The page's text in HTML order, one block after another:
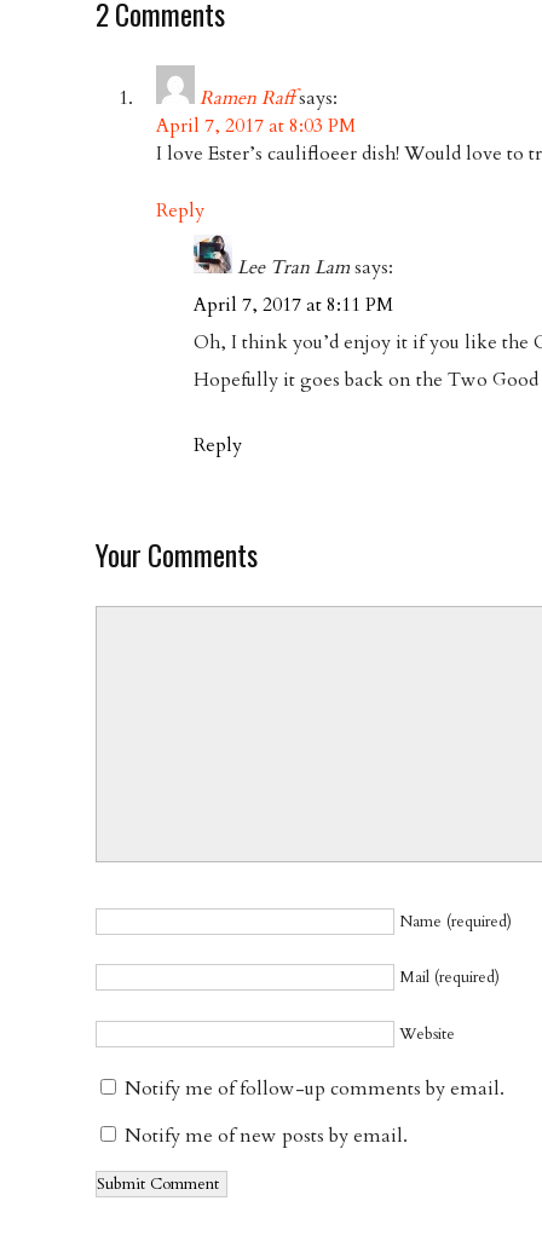
2 Comments
Ramen Raffsays:
April 7, 2017 at 8:03 PM
I love Ester’s caulifloeer dish! Would love to
Reply
Lee Tran Lamsays:
April 7, 2017 at 8:11 PM
Oh, I think you’d enjoy it if you like the
Hopefully it goes back on the Two
Reply
Your Comments
Name (required)
Mail (required)
Website
Notify me of follow-up comments by email.
Notify me of new posts by email.